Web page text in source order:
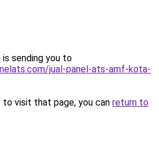
is sending you to
jual-panel-ats-amf-kota-
visit that page, you can return to